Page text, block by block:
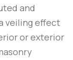
and
veiling effect
or exterior